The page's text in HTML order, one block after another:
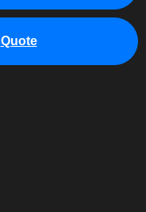
Quote